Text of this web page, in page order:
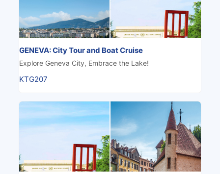
GENEVA: City Tour and Boat Cruise
Explore Geneva City, Embrace the Lake!
KTG207